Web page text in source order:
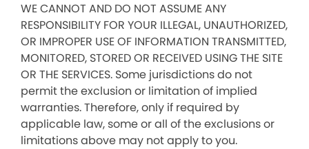
WE CANNOT AND DO NOT ASSUME ANY
RESPONSIBILITY FOR YOUR ILLEGAL, UNAUTHORIZED,
OR IMPROPER USE OF INFORMATION TRANSMITTED,
MONITORED, STORED OR RECEIVED USING THE SITE
OR THE SERVICES. Some jurisdictions do not
permit the exclusion or limitation of implied
warranties. Therefore, only if required by
applicable law, some or all of the exclusions or
limitations above may not apply to you.